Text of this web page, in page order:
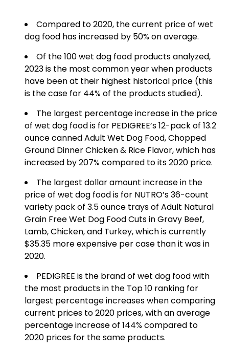
Compared to 2020, the current price of wet
dog food has increased by 50% on average.
Of the 100 wet dog food products analyzed,
2023 is the most common year when products
have been at their highest historical price (this
is the case for 44% of the products studied).
The largest percentage increase in the price
of wet dog food is for PEDIGREE’s 12-pack of 13.2
ounce canned Adult Wet Dog Food, Chopped
Ground Dinner Chicken & Rice Flavor, which has
increased by 207% compared to its 2020 price.
The largest dollar amount increase in the
price of wet dog food is for NUTRO’s 36-count
variety pack of 3.5 ounce trays of Adult Natural
Grain Free Wet Dog Food Cuts in Gravy Beef,
Lamb, Chicken, and Turkey, which is currently
$35.35 more expensive per case than it was in
2020.
PEDIGREE is the brand of wet dog food with
the most products in the Top 10 ranking for
largest percentage increases when comparing
current prices to 2020 prices, with an average
percentage increase of 144% compared to
2020 prices for the same products.